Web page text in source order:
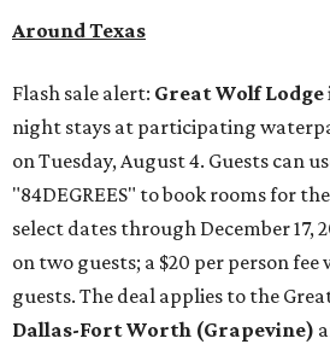
Around Texas
Flash sale alert: Great Wolf Lodge
night stays at participating
on Tuesday, August 4. Guests can
"84DEGREES" to book rooms for
select dates through December 17,
on two guests; a $20 per person
guests. The deal applies to the
Dallas-Fort Worth (Grapevine)